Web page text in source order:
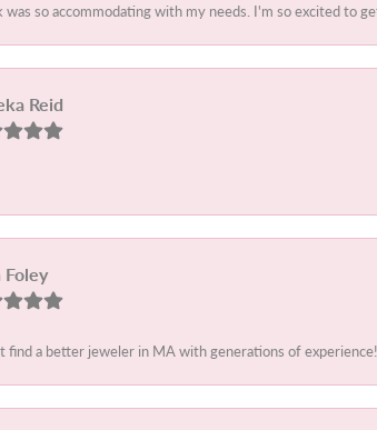
was so accommodating with my needs. I'm so excited to
Reid
Foley
find a better jeweler in MA with generations of